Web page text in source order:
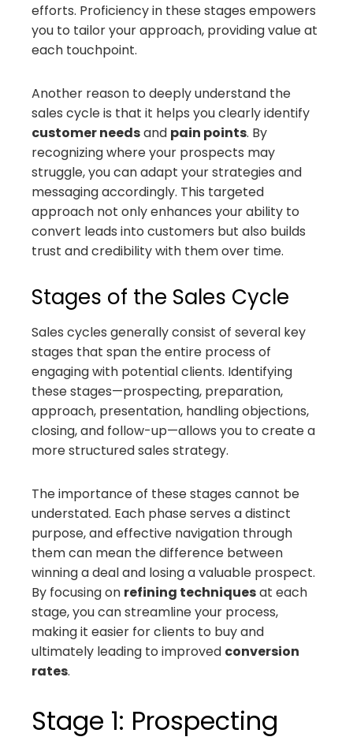
efforts. Proficiency in these stages empowers
you to tailor your approach, providing value at
each touchpoint.
Another reason to deeply understand the
sales cycle is that it helps you clearly identify
customer needsand pain points. By
recognizing where your prospects may
struggle, you can adapt your strategies and
messaging accordingly. This targeted
approach not only enhances your ability to
convert leads into customers but also builds
trust and credibility with them over time.
Stages of the Sales Cycle
Sales cycles generally consist of several key
stages that span the entire process of
engaging with potential clients. Identifying
these stages—prospecting, preparation,
approach, presentation, handling objections,
closing, and follow-up—allows you to create a
more structured sales strategy.
The importance of these stages cannot be
understated. Each phase serves a distinct
purpose, and effective navigation through
them can mean the difference between
winning a deal and losing a valuable prospect.
By focusing on refining techniquesat each
stage, you can streamline your process,
making it easier for clients to buy and
ultimately leading to improved conversion
rates.
Stage 1: Prospecting